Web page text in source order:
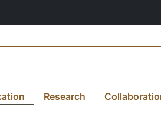
Research